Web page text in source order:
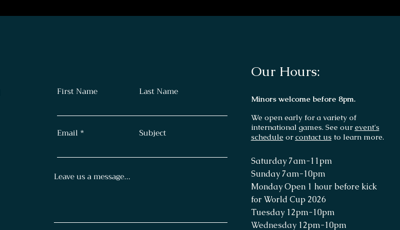
First Name Last Name
Email Subject
Leave us a message...
Our Hours:
Minors welcome before 8pm.
We open early for a variety of
international games. See our event's
schedule or contact us to learn more.
Saturday 7am-11pm
Sunday 7am-10pm
Monday Open 1 hour before kick
for World Cup 2026
Tuesday 12pm-10pm
Wednesday 12pm-10pm